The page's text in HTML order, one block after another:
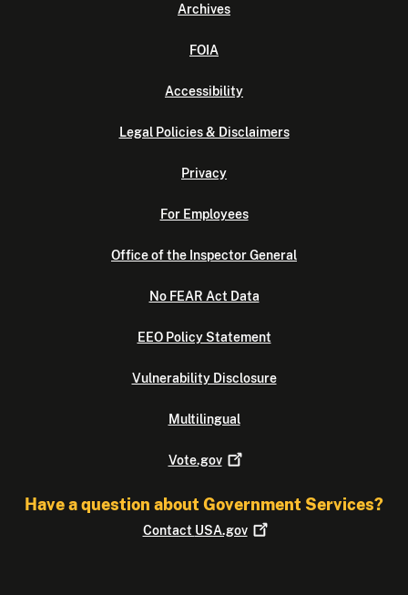
Archives
FOIA
Accessibility
Legal Policies & Disclaimers
Privacy
For Employees
Office of the Inspector General
No FEAR Act Data
EEO Policy Statement
Vulnerability Disclosure
Multilingual
Vote.gov
Have a question about Government Services?
Contact USA.gov